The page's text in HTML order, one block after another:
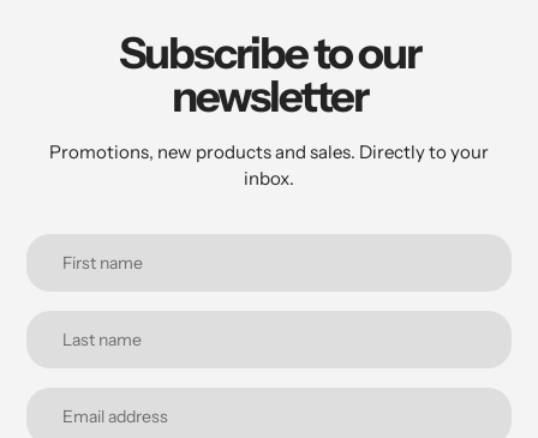
Subscribe to our
newsletter
Promotions, new products and sales. Directly to your
inbox.